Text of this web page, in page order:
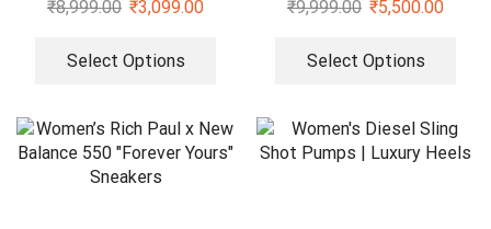
₹8,999.00 ₹3,099.00
Select Options
₹9,999.00 ₹5,500.00
Select Options